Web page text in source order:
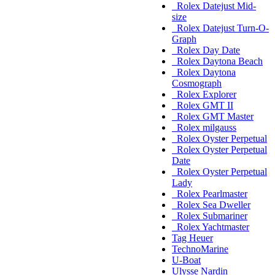
Rolex Datejust Mid-
size
Rolex Datejust Turn-O-
Graph
Rolex Day Date
Rolex Daytona Beach
Rolex Daytona
Cosmograph
Rolex Explorer
Rolex GMT II
Rolex GMT Master
Rolex milgauss
Rolex Oyster Perpetual
Rolex Oyster Perpetual
Date
Rolex Oyster Perpetual
Lady
Rolex Pearlmaster
Rolex Sea Dweller
Rolex Submariner
Rolex Yachtmaster
Tag Heuer
TechnoMarine
U-Boat
Ulysse Nardin